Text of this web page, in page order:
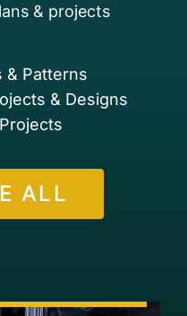
& projects
& Patterns
& Designs
ALL